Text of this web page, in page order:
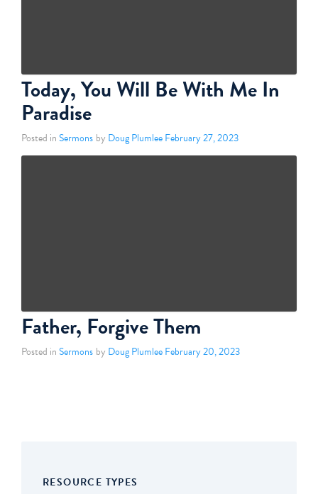
Today, You Will Be With Me In
Paradise
Posted inSermons by Doug Plumlee February 27, 2023
Father, Forgive Them
Posted inSermons by Doug Plumlee February 20, 2023
RESOURCE TYPES